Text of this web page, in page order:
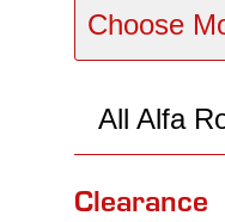
Choose
All Alfa
Clearance